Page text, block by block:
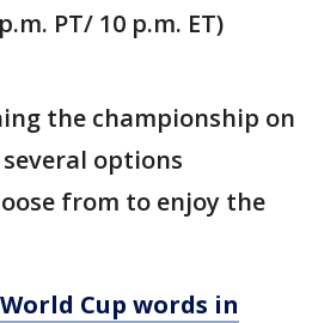
PT/ 10 p.m. ET)
the championship on
options
from to enjoy the
Cup words in